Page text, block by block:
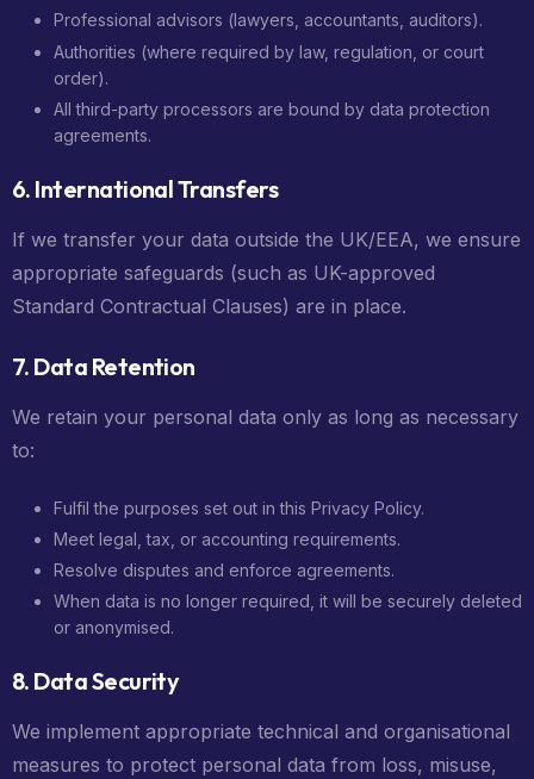
Professional advisors (lawyers, accountants, auditors).
Authorities (where required by law, regulation, or court
order).
All third-party processors are bound by data protection
agreements.
6. International Transfers
If we transfer your data outside the UK/EEA, we ensure
appropriate safeguards (such as UK-approved
Standard Contractual Clauses) are in place.
7. Data Retention
We retain your personal data only as long as necessary
to:
Fulfil the purposes set out in this Privacy Policy.
Meet legal, tax, or accounting requirements.
Resolve disputes and enforce agreements.
When data is no longer required, it will be securely deleted
or anonymised.
8. Data Security
We implement appropriate technical and organisational
measures to protect personal data from loss, misuse,